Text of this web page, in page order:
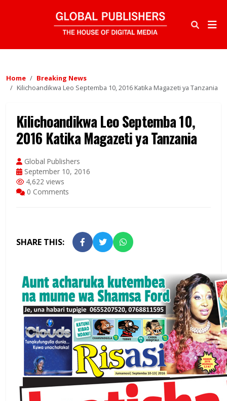
Home
Breaking News
Kilichoandikwa Leo Septemba 10, 2016 Katika Magazeti ya Tanzania
Kilichoandikwa Leo Septemba 10,
2016 Katika Magazeti ya Tanzania
Global Publishers
September 10, 2016
4,622 views
0 Comments
SHARE THIS: